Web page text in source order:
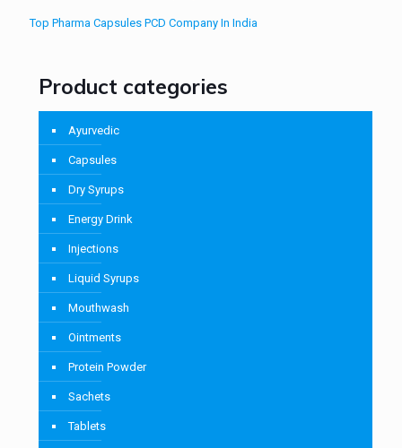
Top Pharma Capsules PCD Company In India
Product categories
Ayurvedic
Capsules
Dry Syrups
Energy Drink
Injections
Liquid Syrups
Mouthwash
Ointments
Protein Powder
Sachets
Tablets